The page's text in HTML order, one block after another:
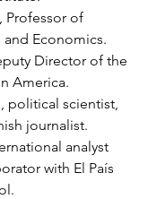
Professor of
Economics.
Director of the
America.
political scientist,
journalist.
analyst
with El País